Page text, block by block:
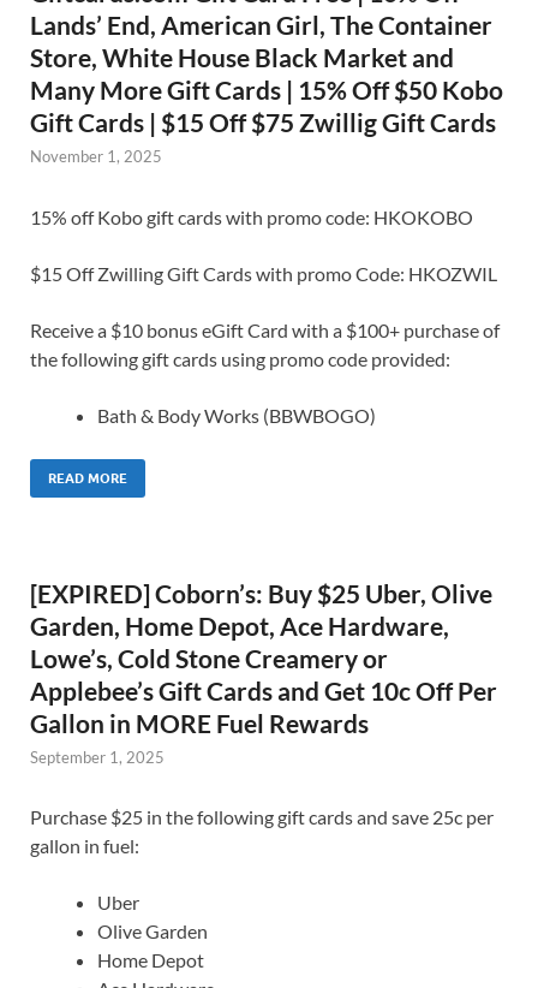
Lands’ End, American Girl, The Container
Store, White House Black Market and
Many More Gift Cards | 15% Off $50 Kobo
Gift Cards | $15 Off $75 Zwillig Gift Cards
November 1, 2025
15% off Kobo gift cards with promo code: HKOKOBO
$15 Off Zwilling Gift Cards with promo Code: HKOZWIL
Receive a $10 bonus eGift Card with a $100+ purchase of
the following gift cards using promo code provided:
Bath & Body Works (BBWBOGO)
READ MORE
[EXPIRED] Coborn’s: Buy $25 Uber, Olive
Garden, Home Depot, Ace Hardware,
Lowe’s, Cold Stone Creamery or
Applebee’s Gift Cards and Get 10c Off Per
Gallon in MORE Fuel Rewards
September 1, 2025
Purchase $25 in the following gift cards and save 25c per
gallon in fuel:
Uber
Olive Garden
Home Depot